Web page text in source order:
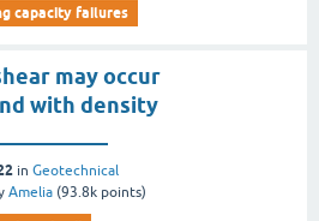
capacity failures
may occur
with density
in Geotechnical
Amelia (93.8k points)